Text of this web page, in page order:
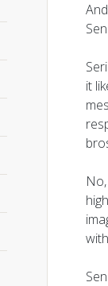
it